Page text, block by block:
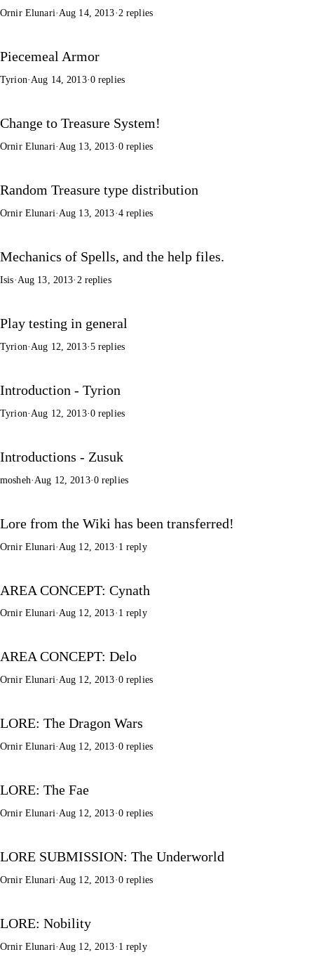
Ornir Elunari·Aug 14, 2013·2 replies
Piecemeal Armor
Tyrion· Aug 14, 2013·0 replies
Change to Treasure System!
Ornir Elunari· Aug 13, 2013·0 replies
Random Treasure type distribution
Ornir Elunari· Aug 13, 2013·4 replies
Mechanics of Spells, and the help files.
Isis· Aug 13, 2013· 2 replies
Play testing in general
Tyrion· Aug 12, 2013·5 replies
Introduction - Tyrion
Tyrion· Aug 12, 2013·0 replies
Introductions - Zusuk
mosheh· Aug 12, 2013·0 replies
Lore from the Wiki has been transferred!
Ornir Elunari· Aug 12, 2013· 1 reply
AREA CONCEPT: Cynath
Ornir Elunari·Aug 12, 2013· 1 reply
AREA CONCEPT: Delo
Ornir Elunari·Aug 12, 2013·0 replies
LORE: The Dragon Wars
Ornir Elunari·Aug 12, 2013·0 replies
LORE: The Fae
Ornir Elunari·Aug 12, 2013·0 replies
LORE SUBMISSION: The Underworld
Ornir Elunari·Aug 12, 2013·0 replies
LORE: Nobility
Ornir Elunari·Aug 12, 2013· 1 reply